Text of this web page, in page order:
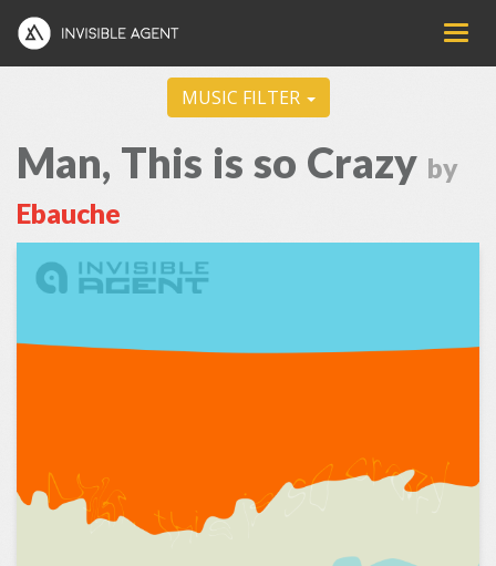
MUSIC FILTER
Man, This is so Crazy by
Ebauche